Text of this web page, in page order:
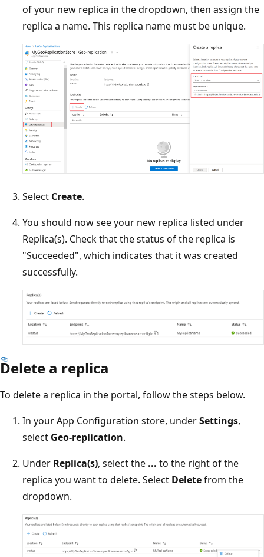
of your new replica in the dropdown, then assign the
replica a name. This replica name must be unique.
Select Create.
You should now see your new replica listed under
Replica(s). Check that the status of the replica is
"Succeeded", which indicates that it was created
successfully.
Delete a replica
To delete a replica in the portal, follow the steps below.
In your App Configuration store, underSettings,
select Geo-replication.
Under Replica(s), select the ... to the right of the
replica you want to delete. Select Deletefrom the
dropdown.